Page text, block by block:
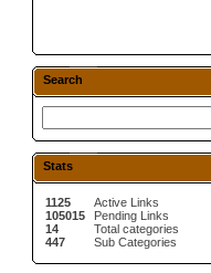
Search
Stats
1125
105015
14
447
Active Links
Pending Links
Total categories
Sub Categories